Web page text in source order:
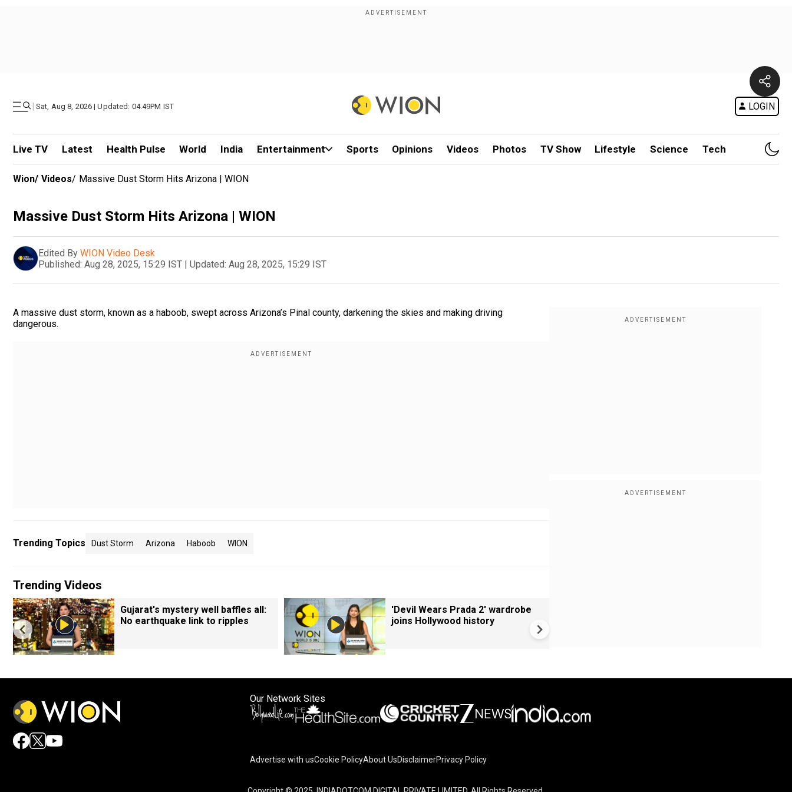
| Sat, Aug 8, 2026 | Updated: 04.49PM IST LOGIN
Live TV Latest Health Pulse World India Entertainment Sports Opinions Videos Photos TV Show Lifestyle Science Tech
Wion/ Videos/ Massive Dust Storm Hits Arizona | WION
Massive Dust Storm Hits Arizona | WION
Edited By WION Video Desk
Published: Aug 28, 2025, 15:29 IST | Updated: Aug 28, 2025, 15:29 IST
A massive dust storm, known as a haboob, swept across Arizona’s Pinal county, darkening the skies and making driving
dangerous.
Trending Topics Dust Storm Arizona Haboob WION
Trending Videos
Gujarat's mystery well baffles all:
No earthquake link to ripples
'Devil Wears Prada 2' wardrobe
joins Hollywood history
Our Network Sites
Advertise with usCookie PolicyAbout UsDisclaimerPrivacy Policy